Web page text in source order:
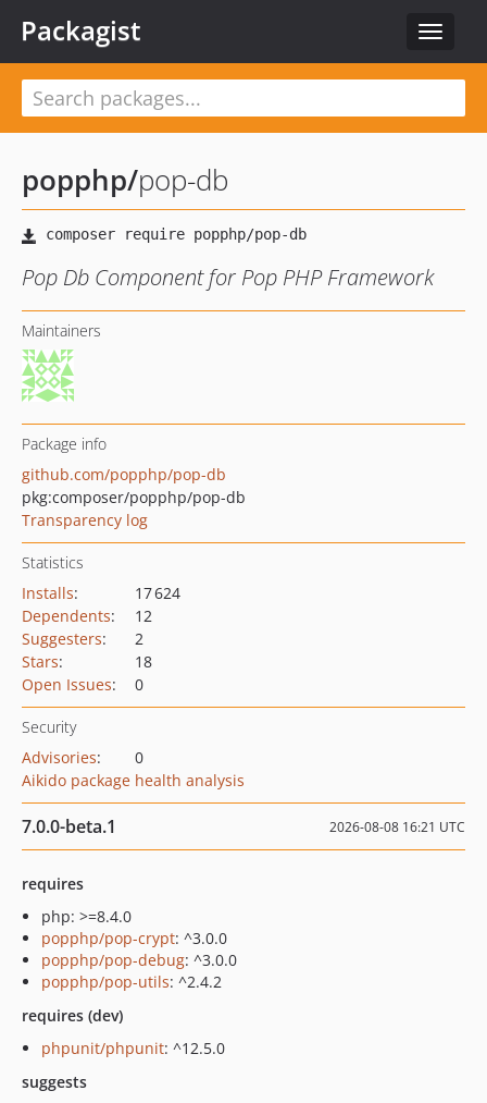
Toggle
Packagist
popphp/pop-db
Pop Db Component for Pop PHP Framework
Maintainers
Package info
github.com/popphp/pop-db
pkg:composer/popphp/pop-db
Transparency log
Statistics
Installs:
17 624
Dependents:
12
Suggesters:
2
Stars:
18
Open Issues: 0
Security
Advisories:
0
Aikido package health analysis
7.0.0-beta.1 2026-08-08 16:21 UTC
requires
php: >=8.4.0
popphp/pop-crypt: ^3.0.0
popphp/pop-debug: ^3.0.0
popphp/pop-utils: ^2.4.2
requires (dev)
phpunit/phpunit: ^12.5.0
suggests